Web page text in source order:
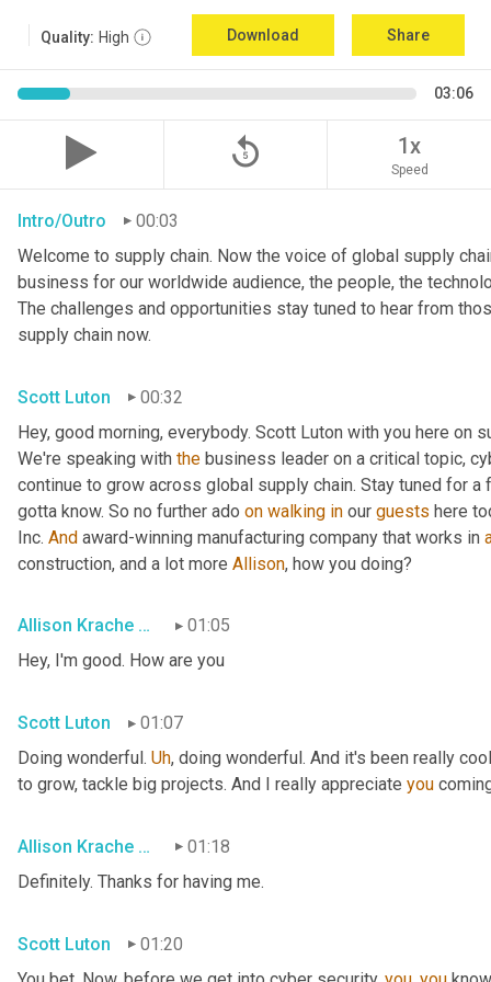
Quality: High Download Share
03:06
replay_5 1x
Speed
Intro/Outro
00:03
Welcome to supply chain. Now the voice of global supply
business for our worldwide audience, the people, the
The challenges and opportunities stay tuned to hear from
supply chain now.
Scott Luton
00:32
Hey, good morning, everybody. Scott Luton with you here on
We're speaking with the business leader on a critical topic,
continue to grow across global supply chain. Stay tuned for a
gotta know. So no further ado on walking in our guests here
Inc. And award-winning manufacturing company that works in
construction, and a lot more Allison, how you doing?
Allison Krache Giddens01:05
Hey, I'm good. How are you
Scott Luton
01:07
Doing wonderful. Uh, doing wonderful. And it's been really
to grow, tackle big projects. And I really appreciate you
Allison Krache Giddens01:18
Definitely. Thanks for having me.
Scott Luton
01:20